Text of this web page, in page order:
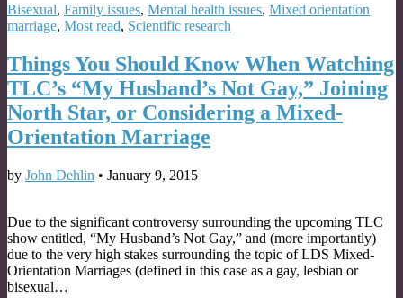
Bisexual, Family issues, Mental health issues, Mixed orientation
marriage, Most read, Scientific research
Things You Should Know When Watching
TLC’s “My Husband’s Not Gay,” Joining
North Star, or Considering a Mixed-
Orientation Marriage
by John Dehlin • January 9, 2015
Due to the significant controversy surrounding the upcoming TLC
show entitled, “My Husband’s Not Gay,” and (more importantly)
due to the very high stakes surrounding the topic of LDS Mixed-
Orientation Marriages (defined in this case as a gay, lesbian or
bisexual…